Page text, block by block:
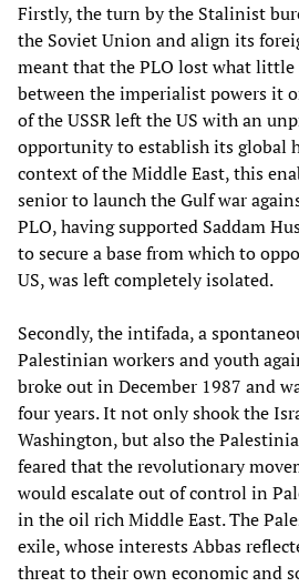
Firstly, the turn by the Stalinist
the Soviet Union and align its
meant that the PLO lost what
between the imperialist powers it
of the USSR left the US with an
opportunity to establish its global
context of the Middle East, this
senior to launch the Gulf war
PLO, having supported Saddam
to secure a base from which to
US, was left completely isolated.
Secondly, the intifada, a
Palestinian workers and youth
broke out in December 1987 and
four years. It not only shook the
Washington, but also the
feared that the revolutionary
would escalate out of control in
in the oil rich Middle East. The
exile, whose interests Abbas
threat to their own economic and